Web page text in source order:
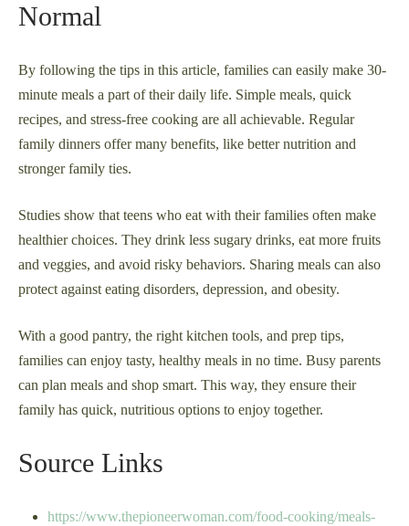
Normal
By following the tips in this article, families can easily make 30-
minute meals a part of their daily life. Simple meals, quick
recipes, and stress-free cooking are all achievable. Regular
family dinners offer many benefits, like better nutrition and
stronger family ties.
Studies show that teens who eat with their families often make
healthier choices. They drink less sugary drinks, eat more fruits
and veggies, and avoid risky behaviors. Sharing meals can also
protect against eating disorders, depression, and obesity.
With a good pantry, the right kitchen tools, and prep tips,
families can enjoy tasty, healthy meals in no time. Busy parents
can plan meals and shop smart. This way, they ensure their
family has quick, nutritious options to enjoy together.
Source Links
https://www.thepioneerwoman.com/food-cooking/meals-